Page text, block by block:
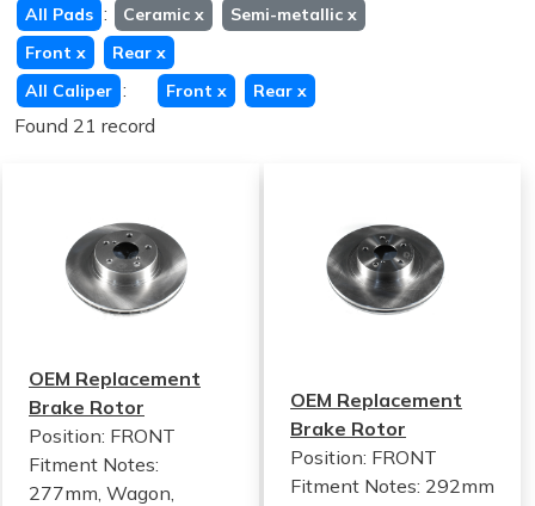
All Pads : Ceramic x Semi-metallic x
Front x Rear x
All Caliper : Front x Rear x
Found 21 record
OEM Replacement
Brake Rotor
Position: FRONT
Fitment Notes:
277mm, Wagon,
OEM Replacement
Brake Rotor
Position: FRONT
Fitment Notes: 292mm